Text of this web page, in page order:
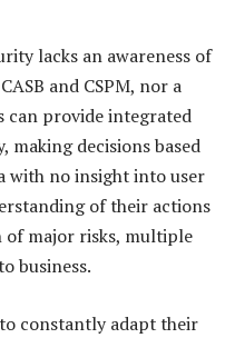
lacks an awareness of
and CSPM, nor a
can provide integrated
decisions based
with no insight into user
of their actions
major risks, multiple
business.
constantly adapt their